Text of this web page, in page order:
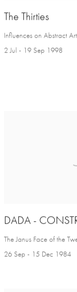
The Thirties
Influences on Abstract
2 Jul - 19 Sep 1998
DADA -
The Janus Face of the
26 Sep - 15 Dec 1984